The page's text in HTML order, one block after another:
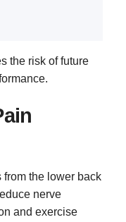
the risk of future
the lower back
nerve
and exercise